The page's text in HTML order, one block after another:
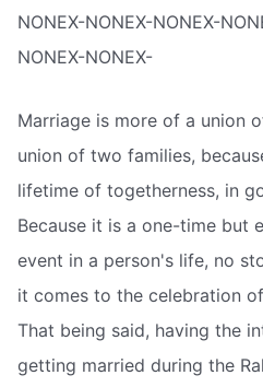
NONEX-NONEX-NONEX-
NONEX-NONEX-
Marriage is more of a union
union of two families,
lifetime of togetherness, in
Because it is a one-time but
event in a person's life, no
it comes to the celebration
That being said, having the
getting married during the